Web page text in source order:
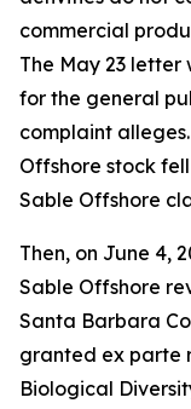
commercial
The May 23 letter
for the general
complaint
Offshore stock
Sable Offshore
Then, on June 4,
Sable Offshore
Santa Barbara
granted ex parte
Biological